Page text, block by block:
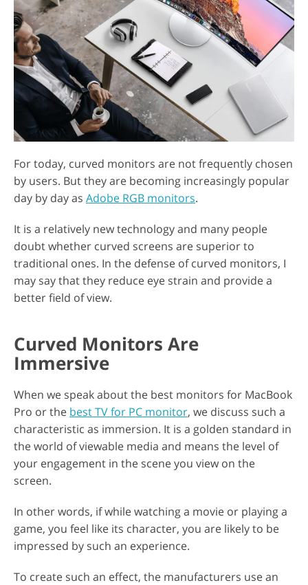
For today, curved monitors are not frequently chosen
by users. But they are becoming increasingly popular
day by day as Adobe RGB monitors.
It is a relatively new technology and many people
doubt whether curved screens are superior to
traditional ones. In the defense of curved monitors, I
may say that they reduce eye strain and provide a
better field of view.
Curved Monitors Are
Immersive
When we speak about the best monitors for MacBook
Pro or the best TV for PC monitor, we discuss such a
characteristic as immersion. It is a golden standard in
the world of viewable media and means the level of
your engagement in the scene you view on the
screen.
In other words, if while watching a movie or playing a
game, you feel like its character, you are likely to be
impressed by such an experience.
To create such an effect, the manufacturers use an